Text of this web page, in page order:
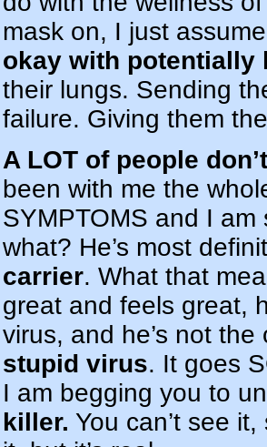
mask on, I just
okay with potentially
their lungs. Sending
failure. Giving them
A LOT of people
been with me the
SYMPTOMS and I
what? He’s most
carrier. What that
great and feels great,
virus, and he’s not
stupid virus. It goes
I am begging you to
killer. You can’t see